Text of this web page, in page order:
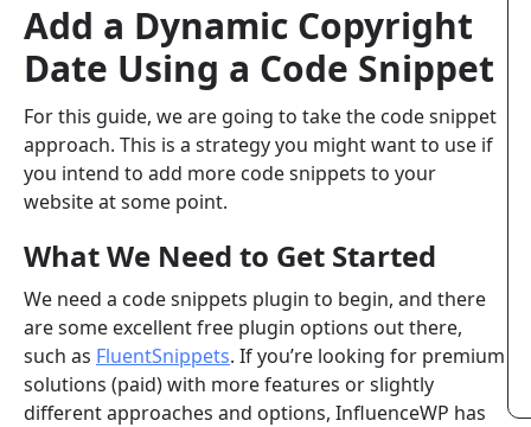
Add a Dynamic Copyright
Date Using a Code Snippet
For this guide, we are going to take the code snippet
approach. This is a strategy you might want to use if
you intend to add more code snippets to your
website at some point.
What We Need to Get Started
We need a code snippets plugin to begin, and there
are some excellent free plugin options out there,
such as FluentSnippets. If you’re looking for premium
solutions (paid) with more features or slightly
different approaches and options, InfluenceWP has